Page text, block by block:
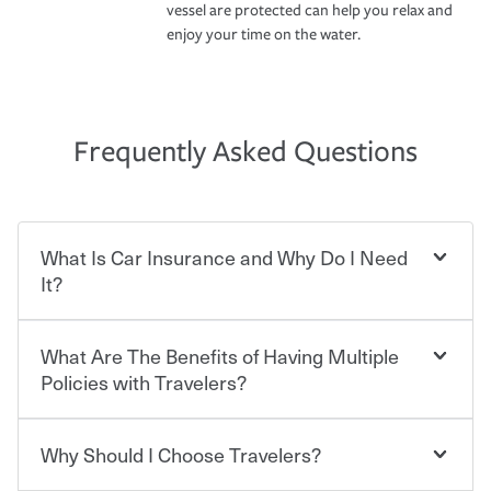
vessel are protected can help you relax and
enjoy your time on the water.
Frequently Asked Questions
What Is Car Insurance and Why Do I Need
It?
Car insurance is designed to protect you and everyone
who shares the road from the potentially high cost of
contract in which you pay a certain amount — or
“premium” — to your insurance company in exchange
for a set of coverages you select. A basic car insurance
What Are The Benefits of Having Multiple
Policies with Travelers?
You can save on your auto and home insurance when
Why Should I Choose Travelers?